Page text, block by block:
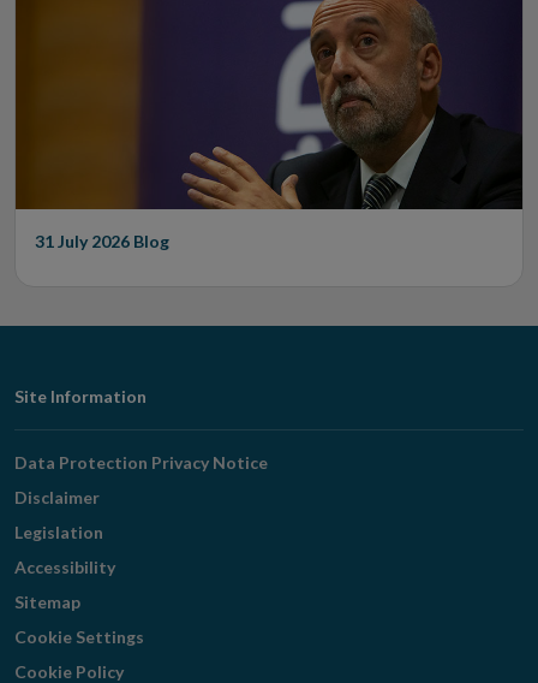
31 July 2026 Blog
Footer
Navigation
Site Information
Data Protection Privacy Notice
Disclaimer
Legislation
Accessibility
Sitemap
Cookie Settings
Cookie Policy